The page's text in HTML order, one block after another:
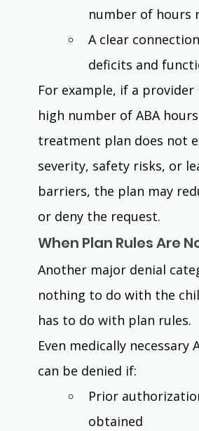
number of hours
A clear
deficits and
For example, if a provider
high number of ABA
treatment plan does not
severity, safety risks, or
barriers, the plan may
or deny the request.
When Plan Rules Are
Another major denial
nothing to do with the
has to do with plan rules.
Even medically necessary
can be denied if:
Prior
obtained